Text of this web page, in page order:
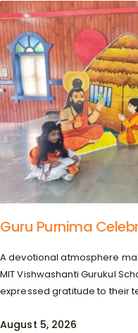
Guru Purnima
A devotional atmosphere
MIT Vishwashanti Gurukul
expressed gratitude to their
August 5, 2026